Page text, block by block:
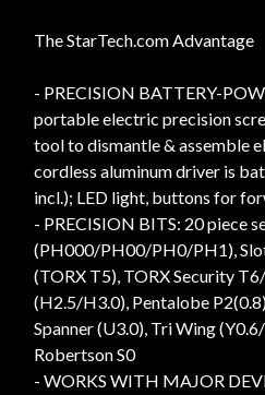
The StarTech.com Advantage
- PRECISION BATTERY-
portable electric precision
tool to dismantle & assemble
cordless aluminum driver is
incl.); LED light, buttons for
- PRECISION BITS: 20 piece
(PH000/PH00/PH0/PH1),
(TORX T5), TORX Security
(H2.5/H3.0), Pentalobe
Spanner (U3.0), Tri Wing
Robertson S0
- WORKS WITH MAJOR